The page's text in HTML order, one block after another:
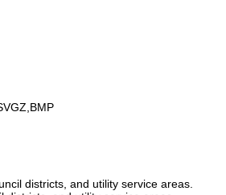
districts, and utility service areas.